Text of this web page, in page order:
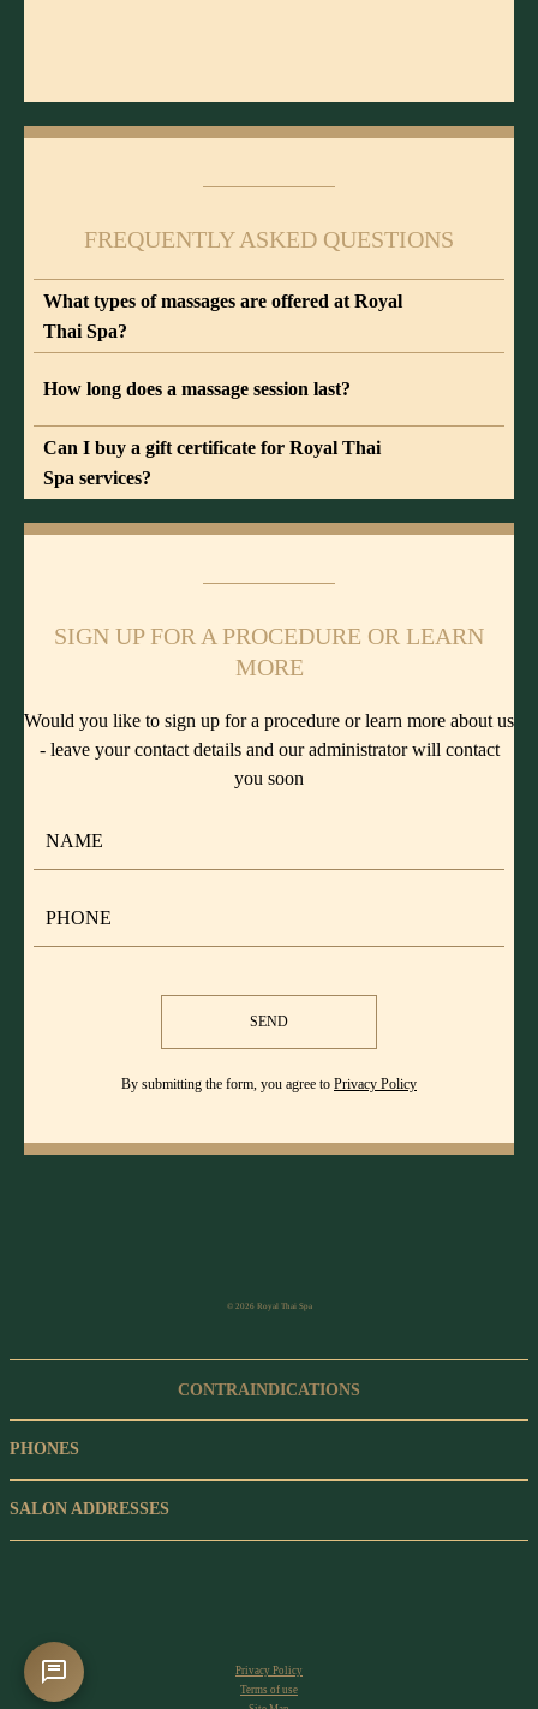
FREQUENTLY ASKED QUESTIONS
What types of massages are offered at Royal
Thai Spa?
How long does a massage session last?
Can I buy a gift certificate for Royal Thai
Spa services?
SIGN UP FOR A PROCEDURE OR LEARN
MORE
Would you like to sign up for a procedure or learn more about us
- leave your contact details and our administrator will contact
you soon
SEND
By submitting the form, you agree to Privacy Policy
© 2026 Royal Thai Spa
CONTRAINDICATIONS
PHONES
SALON ADDRESSES
Privacy Policy
Terms of use